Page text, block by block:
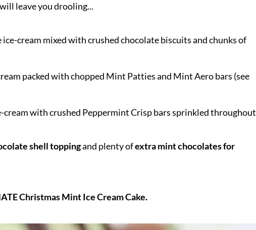
leave you drooling...
ice-cream mixed with crushed chocolate biscuits and chunks of
packed with chopped Mint Patties and Mint Aero bars (see
cream with crushed Peppermint Crisp bars sprinkled throughout
shell toppingand plenty ofextra mint chocolates for
Christmas Mint Ice Cream Cake.